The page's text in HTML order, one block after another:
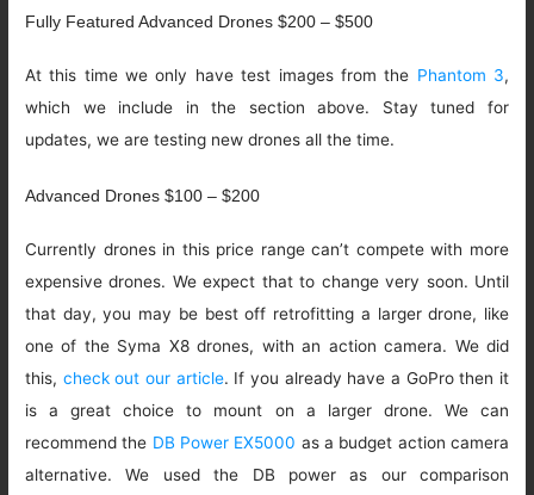
Fully Featured Advanced Drones $200 – $500
At this time we only have test images from the Phantom 3,
which we include in the section above. Stay tuned for
updates, we are testing new drones all the time.
Advanced Drones $100 – $200
Currently drones in this price range can’t compete with more
expensive drones. We expect that to change very soon. Until
that day, you may be best off retrofitting a larger drone, like
one of the Syma X8 drones, with an action camera. We did
this, check out our article. If you already have a GoPro then it
is a great choice to mount on a larger drone. We can
recommend the DB Power EX5000 as a budget action camera
alternative. We used the DB power as our comparison